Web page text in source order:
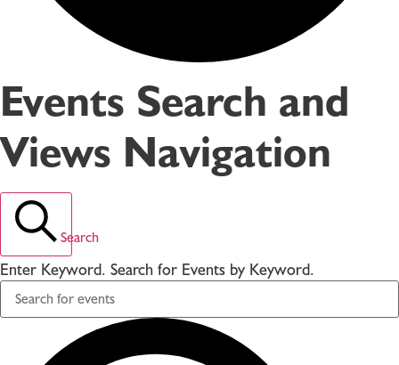
Events Search and
Views Navigation
Search
Enter Keyword. Search for Events by Keyword.